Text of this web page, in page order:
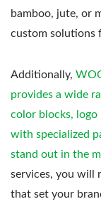
bamboo, jute, or
custom solutions
Additionally,
provides a wide
color blocks,
with specialized
stand out in the
services, you will
that set your